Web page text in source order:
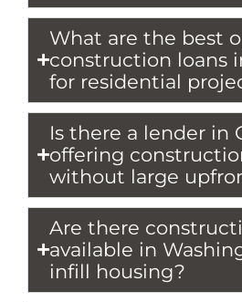
What are the best
construction loans
for residential
Is there a lender in
offering
without large
Are there
available in
infill housing?